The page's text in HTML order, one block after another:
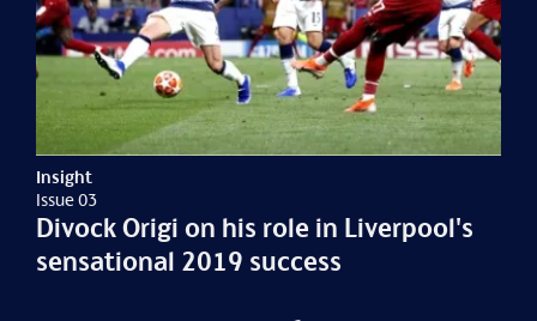
Insight
Issue 03
Divock Origi on his role in Liverpool's
sensational 2019 success